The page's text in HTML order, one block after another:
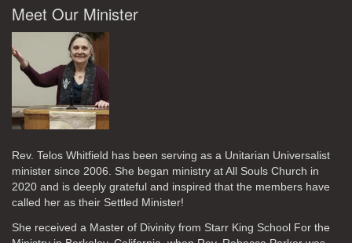
Meet Our Minister
Rev. Telos Whitfield has been serving as a Unitarian Universalist
minister since 2006. She began ministry at All Souls Church in
2020 and is deeply grateful and inspired that the members have
called her as their Settled Minister!
She received a Master of Divinity from Starr King School For the